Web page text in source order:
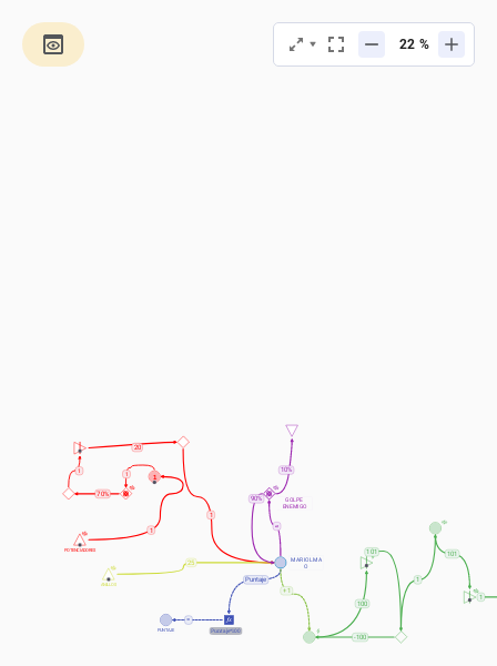
1
1
10%
100
ANILLOS
25
101
MARIOLMA
O
Puntaje*100
Puntaje 1
PUNTAJE
=
101
90%
+ 1
1
1
GOLPE
ENEMIGO
-100
POTENCIADORES
70%
1
1
20
%